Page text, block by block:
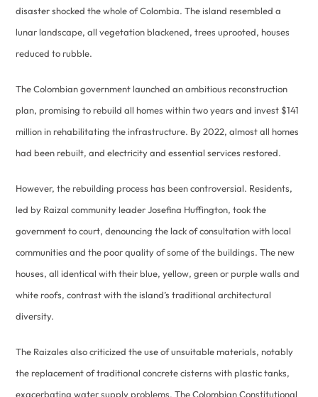
disaster shocked the whole of Colombia. The island resembled a
lunar landscape, all vegetation blackened, trees uprooted, houses
reduced to rubble.
The Colombian government launched an ambitious reconstruction
plan, promising to rebuild all homes within two years and invest $141
million in rehabilitating the infrastructure. By 2022, almost all homes
had been rebuilt, and electricity and essential services restored.
However, the rebuilding process has been controversial. Residents,
led by Raizal community leader Josefina Huffington, took the
government to court, denouncing the lack of consultation with local
communities and the poor quality of some of the buildings. The new
houses, all identical with their blue, yellow, green or purple walls and
white roofs, contrast with the island’s traditional architectural
diversity.
The Raizales also criticized the use of unsuitable materials, notably
the replacement of traditional concrete cisterns with plastic tanks,
exacerbating water supply problems. The Colombian Constitutional